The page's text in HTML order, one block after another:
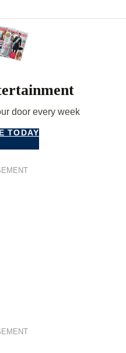
door every week
TODAY